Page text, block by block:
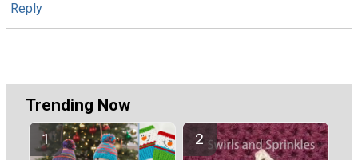
Reply
Trending Now